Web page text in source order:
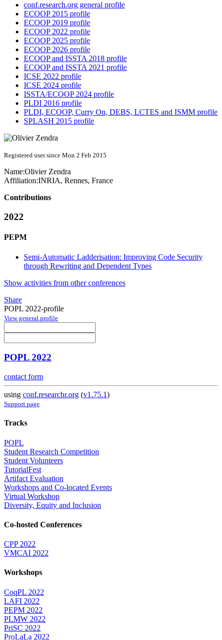
conf.research.org general profile
ECOOP 2015 profile
ECOOP 2019 profile
ECOOP 2022 profile
ECOOP 2025 profile
ECOOP 2026 profile
ECOOP and ISSTA 2018 profile
ECOOP and ISSTA 2021 profile
ICSE 2022 profile
ICSE 2024 profile
ISSTA/ECOOP 2024 profile
PLDI 2016 profile
PLDI, ECOOP, Curry On, DEBS, LCTES and ISMM profile
SPLASH 2015 profile
Registered user since Mon 2 Feb 2015
Name:Olivier Zendra
Affiliation:INRIA, Rennes, France
Contributions
2022
PEPM
Semi-Automatic Ladderisation: Improving Code Security
through Rewriting and Dependent Types
Show activities from other conferences
Share
POPL 2022-profile
View general profile
POPL 2022
contact form
using conf.researchr.org (v1.75.1)
Support page
Tracks
POPL
Student Research Competition
Student Volunteers
TutorialFest
Artifact Evaluation
Workshops and Co-located Events
Virtual Workshop
Diversity, Equity and Inclusion
Co-hosted Conferences
CPP 2022
VMCAI 2022
Workshops
CoqPL 2022
LAFI 2022
PEPM 2022
PLMW 2022
PriSC 2022
ProLaLa 2022